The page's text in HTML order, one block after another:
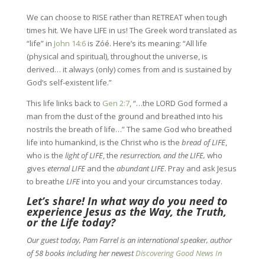
We can choose to RISE rather than RETREAT when tough
times hit. We have LIFE in us! The Greek word translated as
“life” in John 14:6is Zóé. Here’s its meaning: “All life
(physical and spiritual), throughout the universe, is
derived… it always (only) comes from and is sustained by
God’s self-existent life.”
This life links back to Gen 2:7, “…the LORD God formed a
man from the dust of the ground and breathed into his
nostrils the breath of life…” The same God who breathed
life into humankind, is the Christ who is the bread of LIFE,
who is the light of LIFE, the resurrection, and the LIFE, who
gives eternal LIFEand the abundant LIFE. Pray and ask Jesus
to breathe LIFEinto you and your circumstances today.
Let’s share! In what way do you need to
experience Jesus as the Way, the Truth,
or the Life today?
Our guest today, Pam Farrel is an international speaker, author
of 58 books including her newestDiscovering Good News In